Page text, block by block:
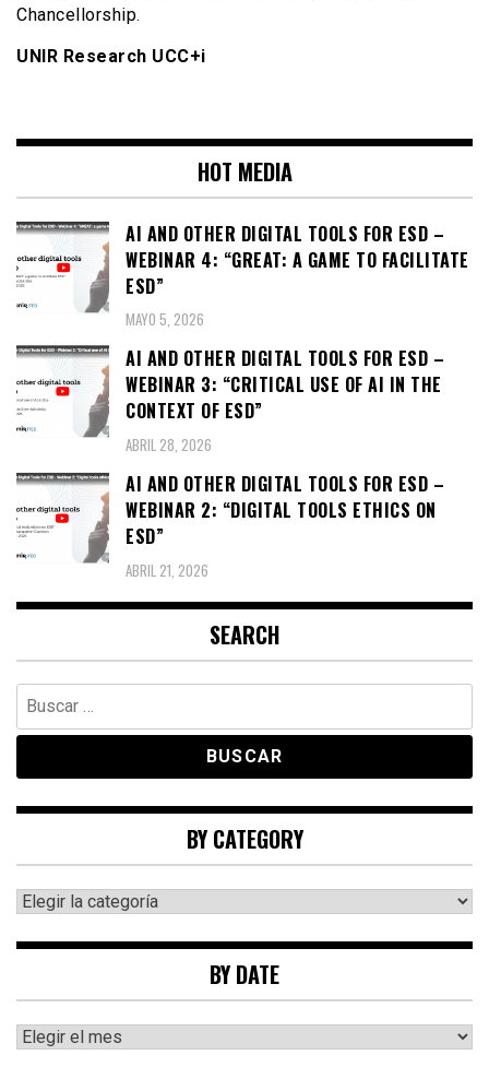
Chancellorship.
UNIR Research UCC+i
HOT MEDIA
AI AND OTHER DIGITAL TOOLS FOR ESD –
WEBINAR 4: “GREAT: A GAME TO FACILITATE
ESD”
MAYO 5, 2026
AI AND OTHER DIGITAL TOOLS FOR ESD –
WEBINAR 3: “CRITICAL USE OF AI IN THE
CONTEXT OF ESD”
ABRIL 28, 2026
AI AND OTHER DIGITAL TOOLS FOR ESD –
WEBINAR 2: “DIGITAL TOOLS ETHICS ON
ESD”
ABRIL 21, 2026
SEARCH
Buscar:
BY CATEGORY
By
category
BY DATE
By
date